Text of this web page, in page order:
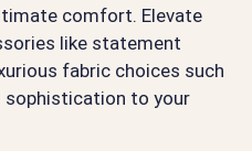
comfort. Elevate
like statement
fabric choices such
sophistication to your